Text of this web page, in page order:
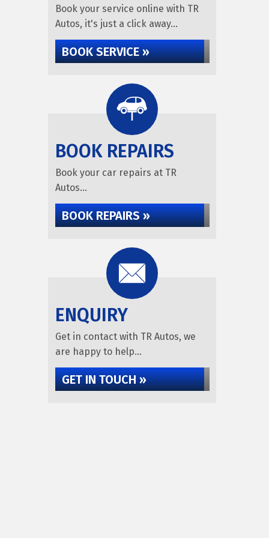
Book your service online with TR
Autos, it's just a click away...
BOOK SERVICE »
BOOK REPAIRS
Book your car repairs at TR
Autos...
BOOK REPAIRS »
ENQUIRY
Get in contact with TR Autos, we
are happy to help...
GET IN TOUCH »